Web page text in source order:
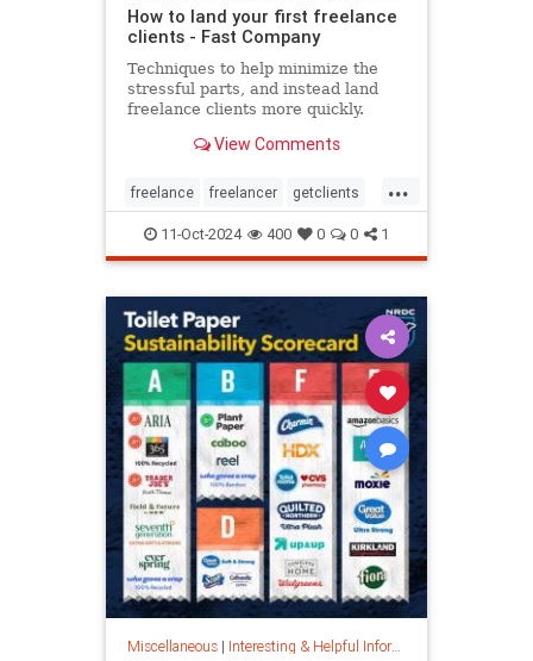
How to land your first freelance
clients - Fast Company
Techniques to help minimize the
stressful parts, and instead land
freelance clients more quickly.
View Comments
...
freelance freelancer getclients
independentcontractor workstress
11-Oct-2024 400 0 0 1
Miscellaneous| Interesting & Helpful Information